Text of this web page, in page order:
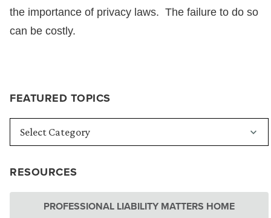
FEATURED TOPICS
RESOURCES
PROFESSIONAL LIABILITY MATTERS HOME
the importance of privacy laws. The failure to do so
can be costly.